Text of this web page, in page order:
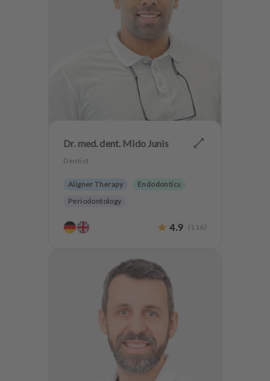
Dr. med. dent. Mido Junis
Dentist
Aligner Therapy
Endodontics
Periodontology
CMD
Anxiety Patients
4.9 ( 116)